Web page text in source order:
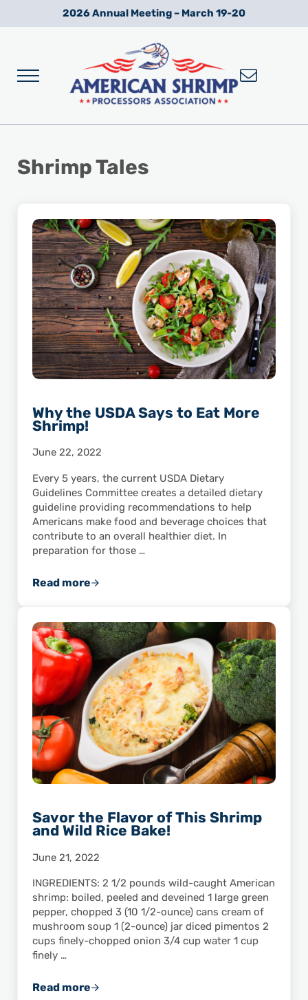
Skip to main content
Skip to after header navigation
Skip to site footer2026 Annual Meeting – March 19-20
Menu
Shrimp Tales
Why the USDA Says to Eat More
Shrimp!
June 22, 2022
Every 5 years, the current USDA Dietary
Guidelines Committee creates a detailed dietary
guideline providing recommendations to help
Americans make food and beverage choices that
contribute to an overall healthier diet. In
preparation for those …
Read moreWhy the USDA Says to Eat More Shrimp!
Savor the Flavor of This Shrimp
and Wild Rice Bake!
June 21, 2022
INGREDIENTS: 2 1/2 pounds wild-caught American
shrimp: boiled, peeled and deveined 1 large green
pepper, chopped 3 (10 1/2-ounce) cans cream of
mushroom soup 1 (2-ounce) jar diced pimentos 2
cups finely-chopped onion 3/4 cup water 1 cup
finely …
Read moreSavor the Flavor of This Shrimp and Wild